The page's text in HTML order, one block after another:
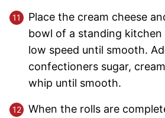
Place the cream cheese
bowl of a standing kitchen
low speed until smooth.
confectioners sugar,
whip until smooth.
When the rolls are